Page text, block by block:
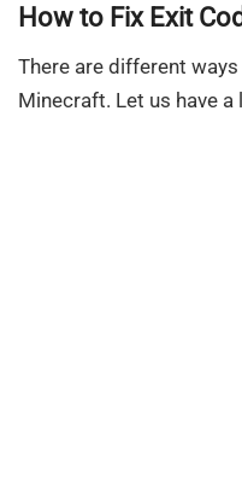
How to Fix Exit
There are different
Minecraft. Let us have